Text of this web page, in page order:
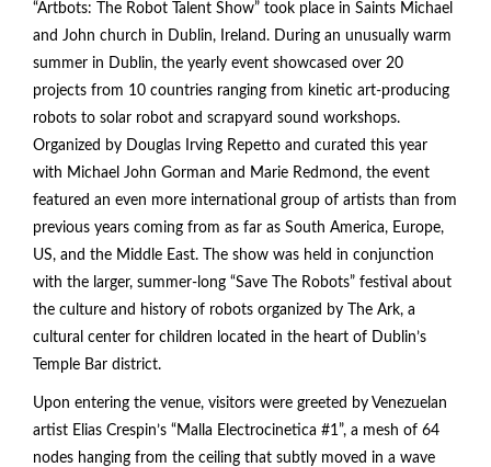
“Artbots: The Robot Talent Show” took place in Saints Michael
and John church in Dublin, Ireland. During an unusually warm
summer in Dublin, the yearly event showcased over 20
projects from 10 countries ranging from kinetic art-producing
robots to solar robot and scrapyard sound workshops.
Organized by Douglas Irving Repetto and curated this year
with Michael John Gorman and Marie Redmond, the event
featured an even more international group of artists than from
previous years coming from as far as South America, Europe,
US, and the Middle East. The show was held in conjunction
with the larger, summer-long “Save The Robots” festival about
the culture and history of robots organized by The Ark, a
cultural center for children located in the heart of Dublin’s
Temple Bar district.
Upon entering the venue, visitors were greeted by Venezuelan
artist Elias Crespin’s “Malla Electrocinetica #1”, a mesh of 64
nodes hanging from the ceiling that subtly moved in a wave